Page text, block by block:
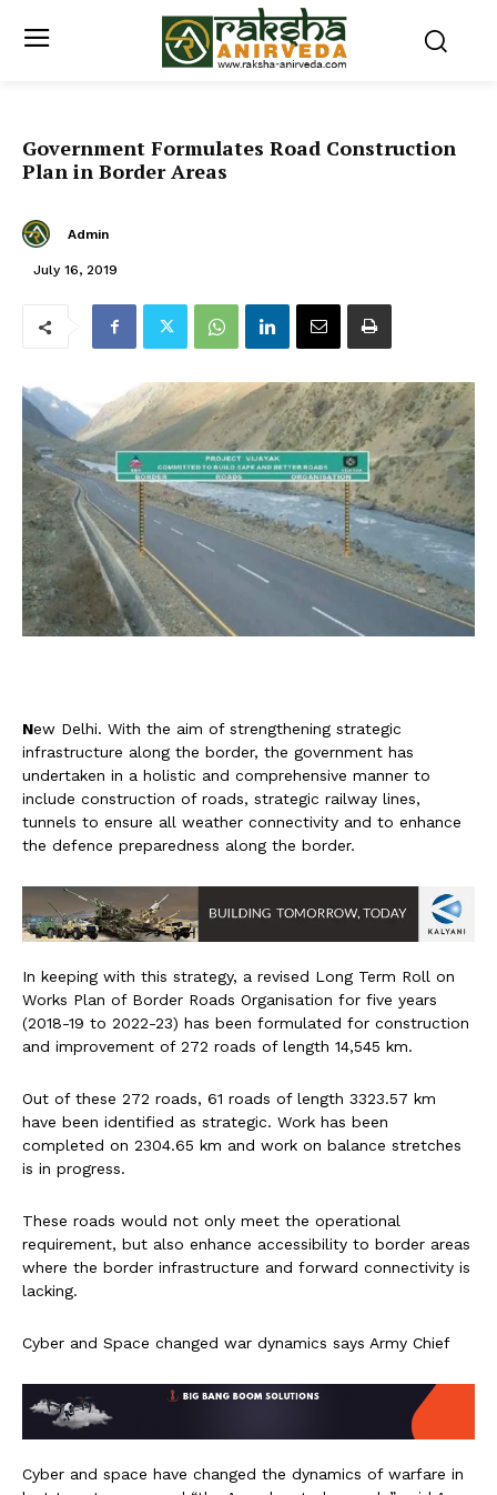
Government Formulates Road Construction
Plan in Border Areas
Admin
July 16, 2019
New Delhi. With the aim of strengthening strategic
infrastructure along the border, the government has
undertaken in a holistic and comprehensive manner to
include construction of roads, strategic railway lines,
tunnels to ensure all weather connectivity and to enhance
the defence preparedness along the border.
In keeping with this strategy, a revised Long Term Roll on
Works Plan of Border Roads Organisation for five years
(2018-19 to 2022-23) has been formulated for construction
and improvement of 272 roads of length 14,545 km.
Out of these 272 roads, 61 roads of length 3323.57 km
have been identified as strategic. Work has been
completed on 2304.65 km and work on balance stretches
is in progress.
These roads would not only meet the operational
requirement, but also enhance accessibility to border areas
where the border infrastructure and forward connectivity is
lacking.
Cyber and Space changed war dynamics says Army Chief
Cyber and space have changed the dynamics of warfare in